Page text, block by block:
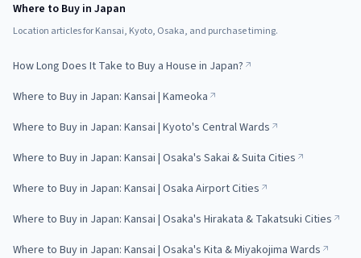
Where to Buy in Japan
Location articles for Kansai, Kyoto, Osaka, and purchase timing.
How Long Does It Take to Buy a House in Japan?
Where to Buy in Japan: Kansai | Kameoka
Where to Buy in Japan: Kansai | Kyoto's Central Wards
Where to Buy in Japan: Kansai | Osaka's Sakai & Suita Cities
Where to Buy in Japan: Kansai | Osaka Airport Cities
Where to Buy in Japan: Kansai | Osaka's Hirakata & Takatsuki Cities
Where to Buy in Japan: Kansai | Osaka's Kita & Miyakojima Wards